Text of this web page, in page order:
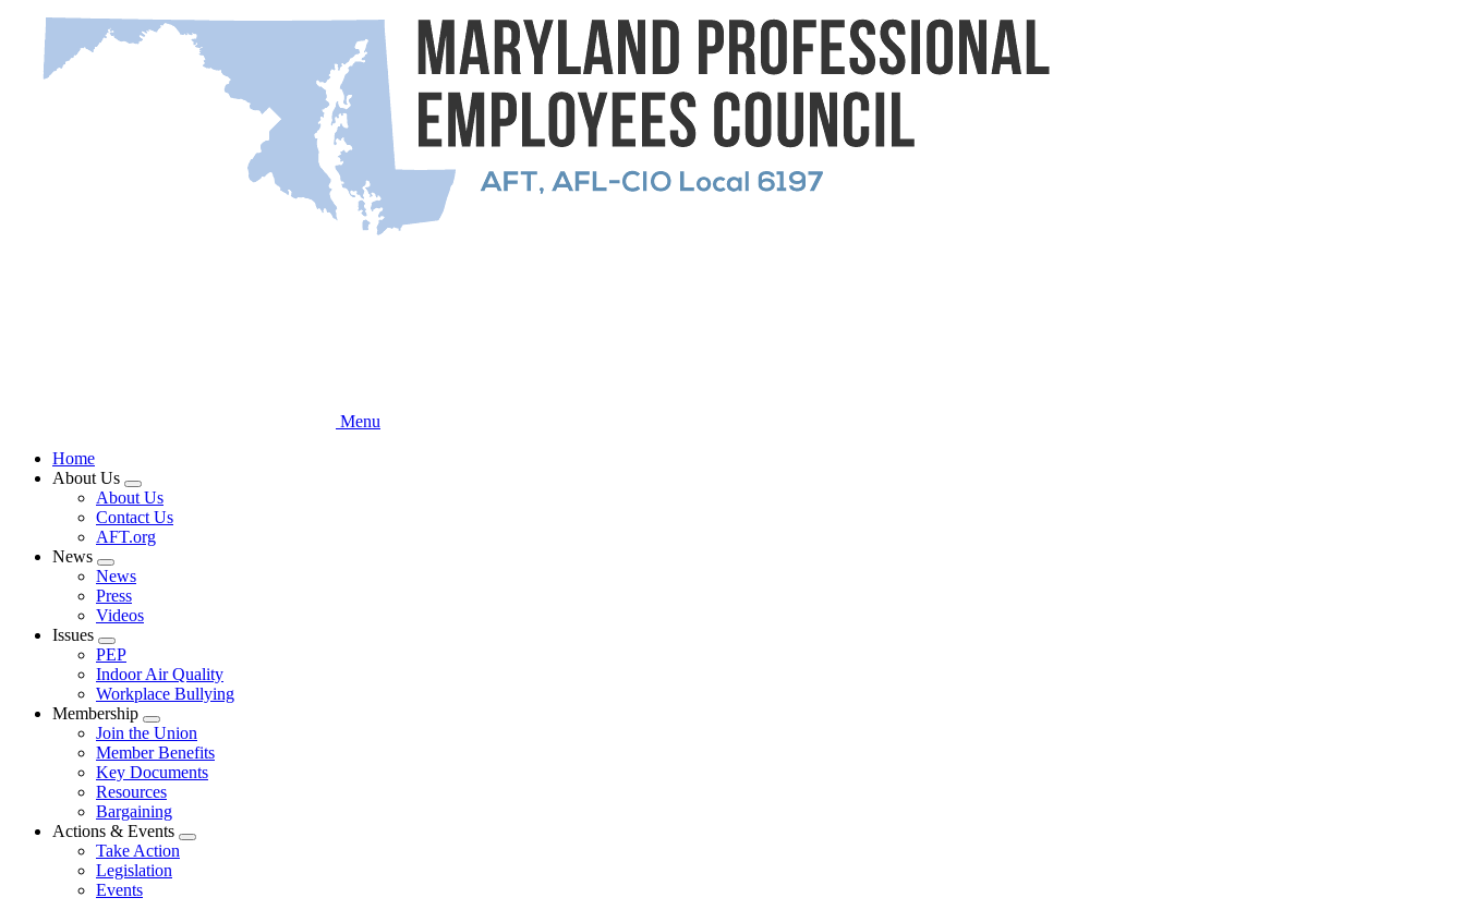
content
Menu
Home
About Us
Expand
menu
About Us
Contact Us
AFT.org
News
Expand
menu
News
Press
Videos
Issues
Expand
menu
PEP
Indoor Air Quality
Workplace Bullying
Membership
Expand
menu
Join the Union
Member Benefits
Key Documents
Resources
Bargaining
Actions & Events
Expand
Take Action
Legislation
Events